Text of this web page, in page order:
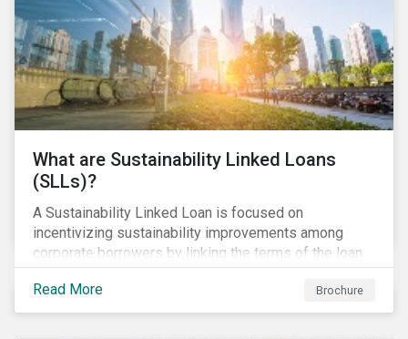
What are Sustainability Linked Loans
(SLLs)?
A Sustainability Linked Loan is focused on
incentivizing sustainability improvements among
corporate borrowers by linking the terms of the loan
to their overall sustainability performance targets.
SLLs can be used for general corporate purposes as
the terms are tied solely to the borrower’s ESG-
Read More Brochure